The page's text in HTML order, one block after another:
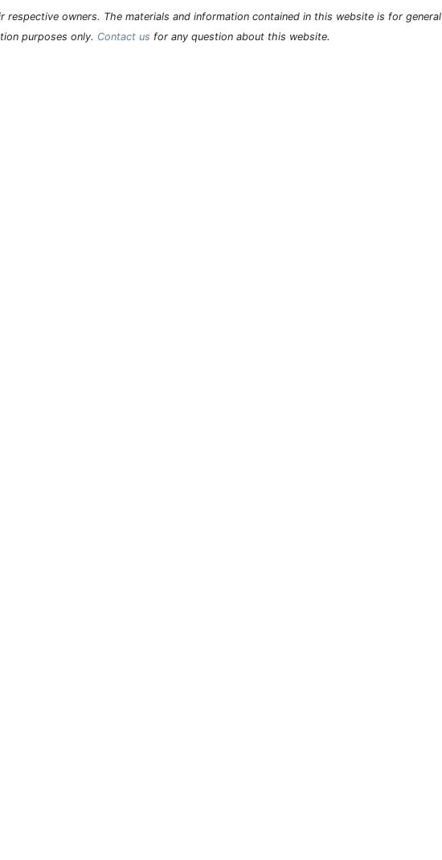
respective owners. The materials and information contained in this website is for general
purposes only. Contact us for any question about this website.